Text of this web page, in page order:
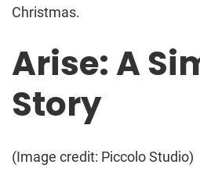
Christmas.
Arise: A
Story
(Image credit: Piccolo Studio)